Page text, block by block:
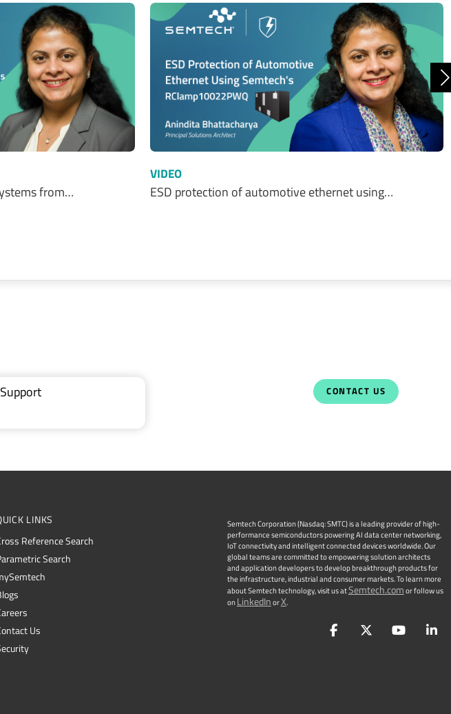
from…
VIDEO
ESD protection of automotive ethernet using…
Support CONTACT US
LINKS
Reference Search
Search
Us
Semtech Corporation (Nasdaq: SMTC) is a leading provider of high-
performance semiconductors powering AI data center networking,
IoT connectivity and intelligent connected devices worldwide. Our
global teams are committed to empowering solution architects
and application developers to develop breakthrough products for
the infrastructure, industrial and consumer markets. To learn more
about Semtech technology, visit us atSemtech.comor follow us
onLinkedInorX.
FacebookTwitter